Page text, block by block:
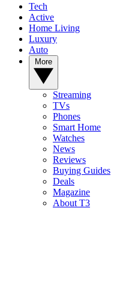
Tech
Active
Home Living
Luxury
Auto
Streaming
TVs
Phones
Smart Home
Watches
News
Reviews
Buying Guides
Deals
Magazine
About T3